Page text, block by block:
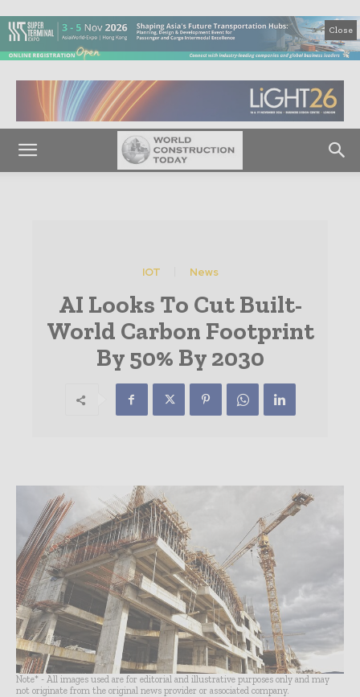
Close
IOT News
AI Looks To Cut Built-
World Carbon Footprint
By 50% By 2030
Note* - All images used are for editorial and illustrative purposes only and may
not originate from the original news provider or associated company.